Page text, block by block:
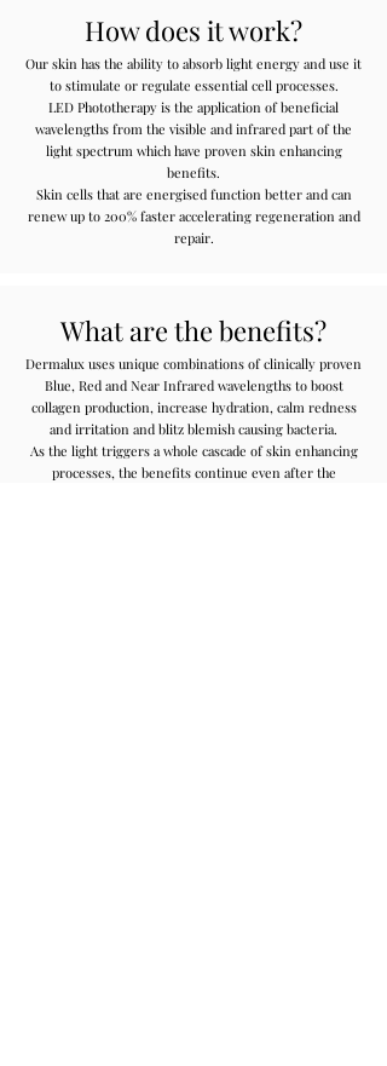
How does it work?
Our skin has the ability to absorb light energy and use it
to stimulate or regulate essential cell processes.
LED Phototherapy is the application of beneficial
wavelengths from the visible and infrared part of the
light spectrum which have proven skin enhancing
benefits.
Skin cells that are energised function better and can
renew up to 200% faster accelerating regeneration and
repair.
What are the benefits?
Dermalux uses unique combinations of clinically proven
Blue, Red and Near Infrared wavelengths to boost
collagen production, increase hydration, calm redness
and irritation and blitz blemish causing bacteria.
As the light triggers a whole cascade of skin enhancing
processes, the benefits continue even after the